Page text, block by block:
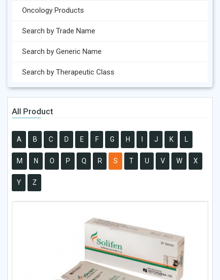
Oncology Products
Search by Trade Name
Search by Generic Name
Search by Therapeutic Class
All Product
A B C D E F G H J K L
M N O P Q R S T U V W X
Y Z